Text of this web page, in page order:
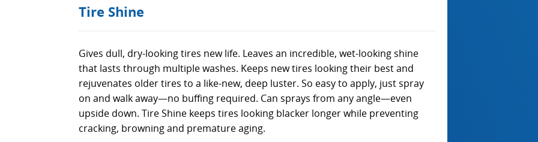
Tire Shine
Gives dull, dry-looking tires new life. Leaves an incredible, wet-looking shine
that lasts through multiple washes. Keeps new tires looking their best and
rejuvenates older tires to a like-new, deep luster. So easy to apply, just spray
on and walk away—no buffing required. Can sprays from any angle—even
upside down. Tire Shine keeps tires looking blacker longer while preventing
cracking, browning and premature aging.